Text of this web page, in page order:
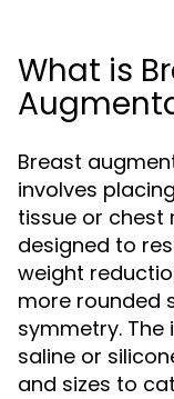
What is
Breast
involves
tissue or chest
designed to
weight
more rounded
symmetry.
saline or
and sizes to